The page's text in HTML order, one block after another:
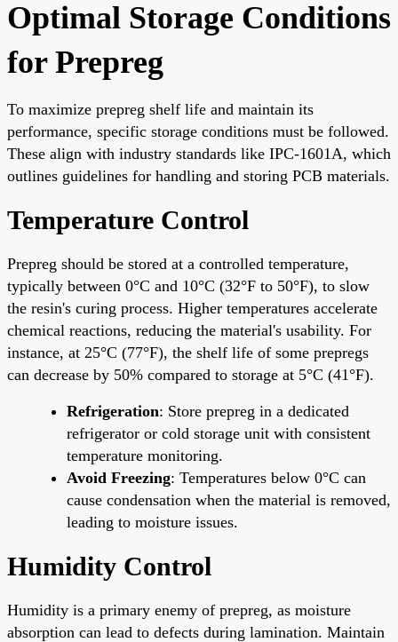
Optimal Storage Conditions
for Prepreg
To maximize prepreg shelf life and maintain its
performance, specific storage conditions must be followed.
These align with industry standards like IPC-1601A, which
outlines guidelines for handling and storing PCB materials.
Temperature Control
Prepreg should be stored at a controlled temperature,
typically between 0°C and 10°C (32°F to 50°F), to slow
the resin's curing process. Higher temperatures accelerate
chemical reactions, reducing the material's usability. For
instance, at 25°C (77°F), the shelf life of some prepregs
can decrease by 50% compared to storage at 5°C (41°F).
Refrigeration: Store prepreg in a dedicated
refrigerator or cold storage unit with consistent
temperature monitoring.
Avoid Freezing: Temperatures below 0°C can
cause condensation when the material is removed,
leading to moisture issues.
Humidity Control
Humidity is a primary enemy of prepreg, as moisture
absorption can lead to defects during lamination. Maintain